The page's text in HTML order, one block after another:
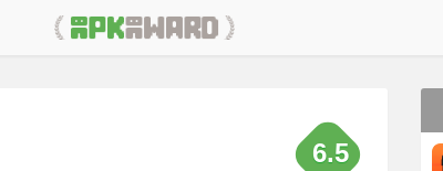
6.5